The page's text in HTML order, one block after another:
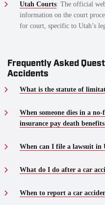
Utah Courts: The official
information on the court
for court, specific to Utah’s
Frequently Asked
Accidents
What is the statute of
When someone dies in a
insurance pay death
When can I file a lawsuit in
What do I do after a car
When to report a car